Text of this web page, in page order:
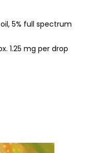
oil, 5% full spectrum
1.25 mg per drop